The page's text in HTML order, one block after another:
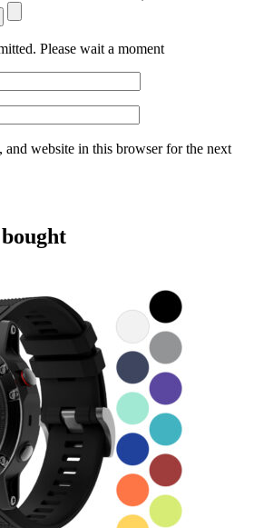
Please wait a moment
and website in this browser for the next